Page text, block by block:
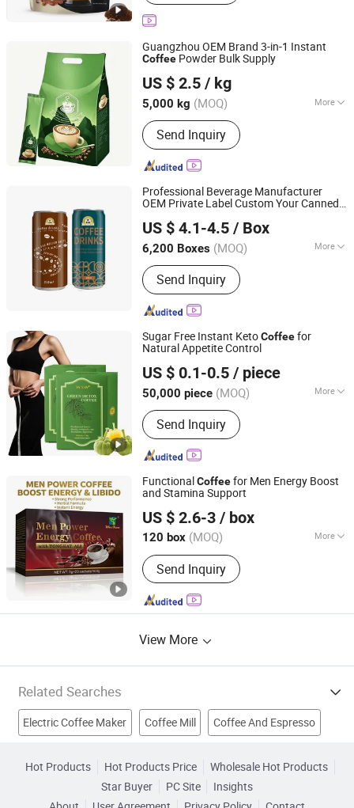
Guangzhou OEM Brand 3-in-1 Instant
Coffee Powder Bulk Supply
US $ 2.5 / kg
5,000 kg (MOQ) More
Main Products:Non Dairy Creamer,
Whipping Cream, Emulsifiers,
Thickeners, Sweeteners, Acidity
Regulators, Flavour Enhancer, Colors,
Preservatives, Solid Beverage
Send Inquiry
GUANGZHOU ROYAL QUEEN CO., LTD
Guangdong, China
Since 2016
Professional Beverage Manufacturer
OEM Private Label Custom Your Canned
Coffee 250 Ml 310 Ml Rtd
US $ 4.1-4.5 / Box
6,200 Boxes (MOQ) More
Type :Coffee Drink
Send Inquiry
Shandong Jinzhou Health Industry Co., Ltd.
Shandong, China
Since 2024
Sugar Free Instant KetoCoffeefor
Natural Appetite Control
US $ 0.1-0.5 / piece
50,000 piece (MOQ) More
Main Products:Gummies, Drink,
Capsule, Jelly, Oral Film
Send Inquiry
Guangzhou Shengmei Pharmaceutical Industry Co., Ltd
Guangdong, China Since 2025
FunctionalCoffeefor Men Energy Boost
and Stamina Support
US $ 2.6-3 / box
120 box (MOQ) More
Certification :GMP, ISO, HACCP, QS,
KOSHER, NOP, OCIA
Send Inquiry
Hubei Wansongtang Health Pharmaceutical Group Co.,
Ltd.
Hubei, China Since 2021
View More
Related Searches
Electric Coffee Maker Coffee Mill Coffee And Espresso
Effective Coffee Ginseng Coffee
Hot Products Hot Products Price
Wholesale Hot Products
Star Buyer
PC Site
Insights